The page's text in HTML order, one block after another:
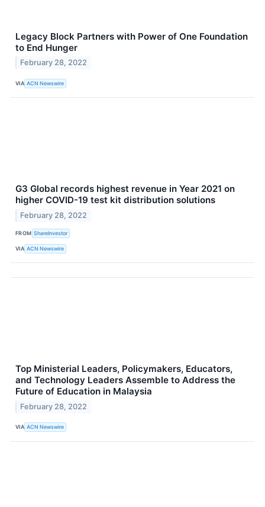
Legacy Block Partners with Power of One Foundation
to End Hunger
February 28, 2022
VIA ACN Newswire
G3 Global records highest revenue in Year 2021 on
higher COVID-19 test kit distribution solutions
February 28, 2022
FROM ShareInvestor
VIA ACN Newswire
Top Ministerial Leaders, Policymakers, Educators,
and Technology Leaders Assemble to Address the
Future of Education in Malaysia
February 28, 2022
VIA ACN Newswire